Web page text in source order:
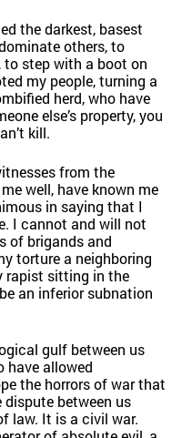
the darkest, basest
others, to
to step with a boot on
my people, turning a
herd, who have
else’s property, you
kill.
from the
well, have known me
in saying that I
I cannot and will not
of brigands and
torture a neighboring
rapist sitting in the
an inferior subnation
gulf between us
have allowed
the horrors of war that
between us
law. It is a civil war.